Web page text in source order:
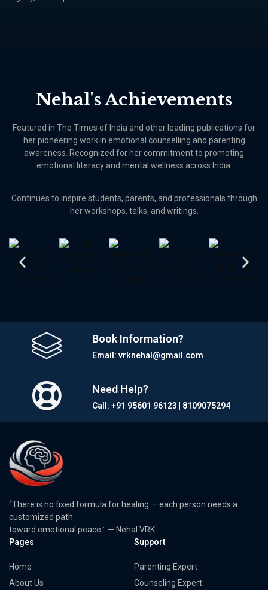
Nehal's Achievements
Featured in The Times of India and other leading publications for
her pioneering work in emotional counselling and parenting
awareness. Recognized for her commitment to promoting
emotional literacy and mental wellness across India.
Continues to inspire students, parents, and professionals through
her workshops, talks, and writings.
Book Information?
Email: vrknehal@gmail.com
Need Help?
Call: +91 95601 96123 | 8109075294
“There is no fixed formula for healing — each person needs a
customized path
toward emotional peace.ˮ — Nehal VRK
Pages
Home
About Us
Support
Parenting Expert
Counseling Expert